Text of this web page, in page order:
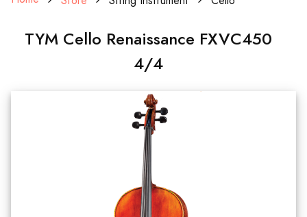
TYM Cello Renaissance FXVC450
4/4